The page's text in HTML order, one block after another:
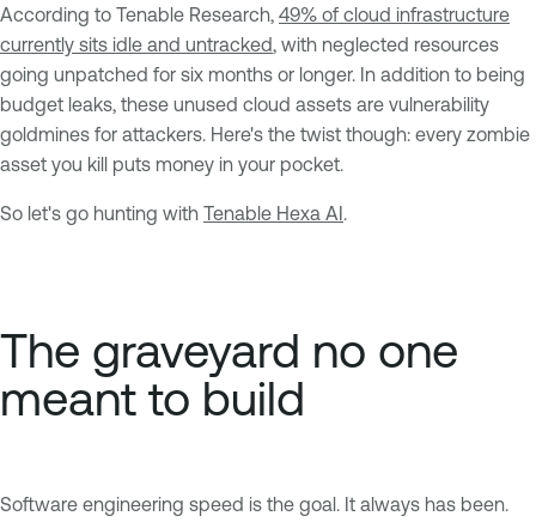
According to Tenable Research, 49% of cloud infrastructure
currently sits idle and untracked, with neglected resources
going unpatched for six months or longer. In addition to being
budget leaks, these unused cloud assets are vulnerability
goldmines for attackers. Here's the twist though: every zombie
asset you kill puts money in your pocket.
So let's go hunting with Tenable Hexa AI.
The graveyard no one
meant to build
Software engineering speed is the goal. It always has been.